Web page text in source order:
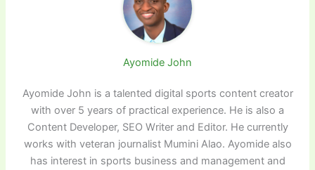
Ayomide John
Ayomide John is a talented digital sports content creator
with over 5 years of practical experience. He is also a
Content Developer, SEO Writer and Editor. He currently
works with veteran journalist Mumini Alao. Ayomide also
has interest in sports business and management and